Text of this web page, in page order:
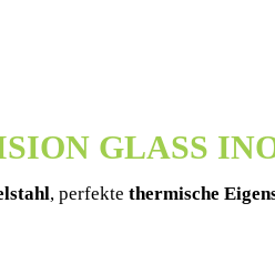
GLASS
, perfekte thermische